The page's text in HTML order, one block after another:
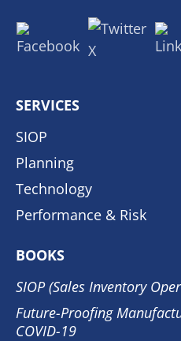
SERVICES
SIOP
Planning
Technology
Performance & Risk
BOOKS
SIOP (Sales Inventory
Future-Proofing
COVID-19